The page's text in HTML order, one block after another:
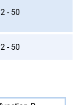
2 - 50
2 - 50